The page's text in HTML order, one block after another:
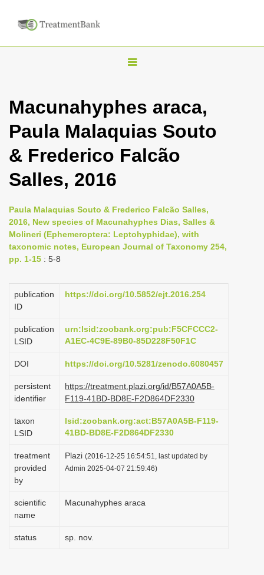
T
g
l
n
i
g
a
o
Macunahyphes araca,
Paula Malaquias Souto
& Frederico Falcão
Salles, 2016
Paula Malaquias Souto & Frederico Falcão Salles,
2016, New species of Macunahyphes Dias, Salles &
Molineri (Ephemeroptera: Leptohyphidae), with
taxonomic notes, European Journal of Taxonomy 254,
pp. 1-15 : 5-8
publication
ID
https://doi.org/10.5852/ejt.2016.254
publication
LSID
urn:lsid:zoobank.org:pub:F5CFCCC2-
A1EC-4C9E-89B0-85D228F50F1C
DOI https://doi.org/10.5281/zenodo.6080457
persistent
identifier
https://treatment.plazi.org/id/B57A0A5B-
F119-41BD-BD8E-F2D864DF2330
taxon
LSID
lsid:zoobank.org:act:B57A0A5B-F119-
41BD-BD8E-F2D864DF2330
treatment
provided
by
Plazi (2016-12-25 16:54:51, last updated by
Admin 2025-04-07 21:59:46)
scientific
name
Macunahyphes araca
status sp. nov.